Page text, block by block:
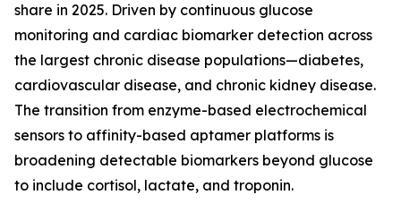
share in 2025. Driven by continuous glucose
monitoring and cardiac biomarker detection across
the largest chronic disease populations—diabetes,
cardiovascular disease, and chronic kidney disease.
The transition from enzyme-based electrochemical
sensors to affinity-based aptamer platforms is
broadening detectable biomarkers beyond glucose
to include cortisol, lactate, and troponin.